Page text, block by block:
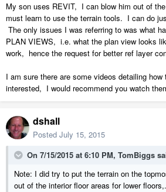
My son uses REVIT, I can blow him out of
must learn to use the terrain tools. I can do
The only issues I was referring to was what
PLAN VIEWS, i.e. what the plan view looks
work, hence the request for better ref layer
I am sure there are some videos detailing
interested, I would recommend you watch
dshall
Posted July 15, 2015
On 7/15/2015 at 6:10 PM, TomBiggs
Note: I did try to put the terrain on the
out of the interior floor areas for lower